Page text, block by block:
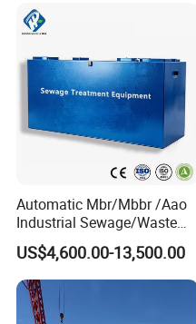
Automatic Mbr/Mbbr /Aao
Industrial Sewage/Waste
Water Treatment Plant for
Textile, Medical,
Electroplate, Lithium Battery,
Domestic and Food Factory
Wastewater
US$4,600.00-13,500.00